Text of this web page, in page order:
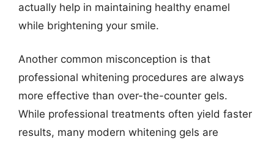
actually help in maintaining healthy enamel
while brightening your smile.
Another common misconception is that
professional whitening procedures are always
more effective than over-the-counter gels.
While professional treatments often yield faster
results, many modern whitening gels are